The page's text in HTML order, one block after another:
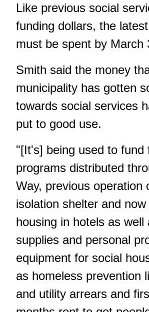
Like previous social
funding dollars, the
must be spent by March
Smith said the money
municipality has gotten
towards social services
put to good use.
"[It's] being used to fund
programs distributed
Way, previous operation
isolation shelter and
housing in hotels as well
supplies and personal
equipment for social
as homeless prevention
and utility arrears and